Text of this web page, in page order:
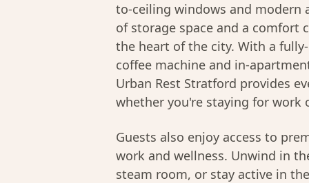
to-ceiling windows and modern
of storage space and a comfort
the heart of the city. With a
coffee machine and in-
Urban Rest Stratford provides
whether you're staying for work
Guests also enjoy access to
work and wellness. Unwind in
steam room, or stay active in